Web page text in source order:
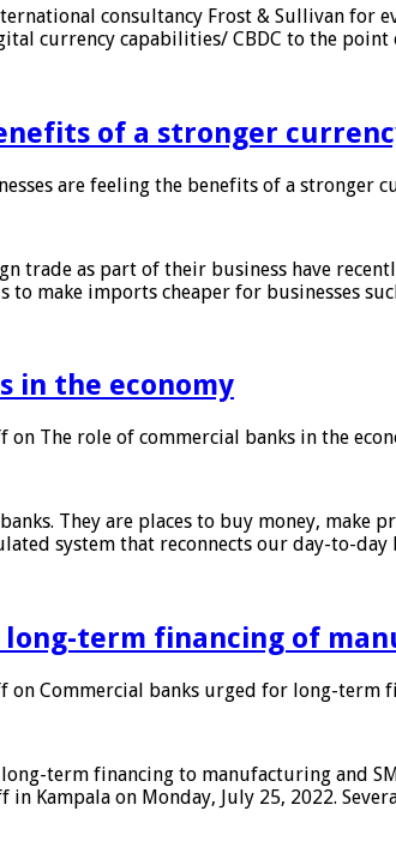
consultancy Frost & Sullivan for
currency capabilities/ CBDC to the
of a stronger
are feeling the benefits of a stronger
trade as part of their business have
to make imports cheaper for businesses
in the economy
on The role of commercial banks in the
They are places to buy money,
system that reconnects our day-to-
term financing of
on Commercial banks urged for long-term
term financing to manufacturing and
in Kampala on Monday, July 25, 2022.